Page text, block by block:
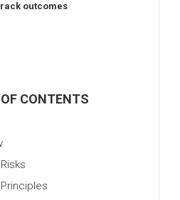
outcomes
CONTENTS